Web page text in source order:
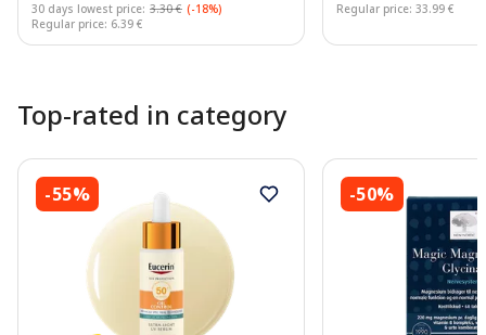
30 days lowest price: 3.30 € (-18%)
Regular price: 6.39 €
Regular price: 33.99 €
Top-rated in category
-55% -50%